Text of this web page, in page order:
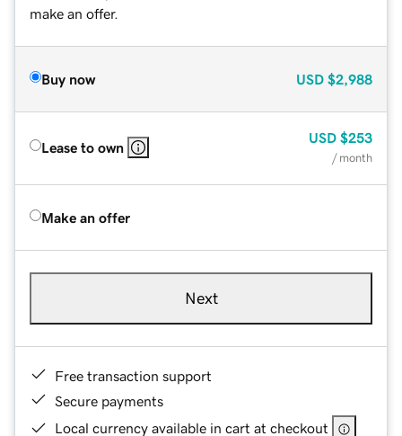
make an offer.
Buy now USD $2,988
Lease to own
USD $253
/ month
Make an offer
Next
Free transaction support
Secure payments
Local currency available in cart at checkout